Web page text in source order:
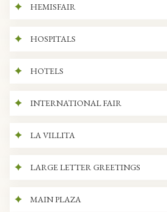
HEMISFAIR
HOSPITALS
HOTELS
INTERNATIONAL FAIR
LA VILLITA
LARGE LETTER GREETINGS
MAIN PLAZA